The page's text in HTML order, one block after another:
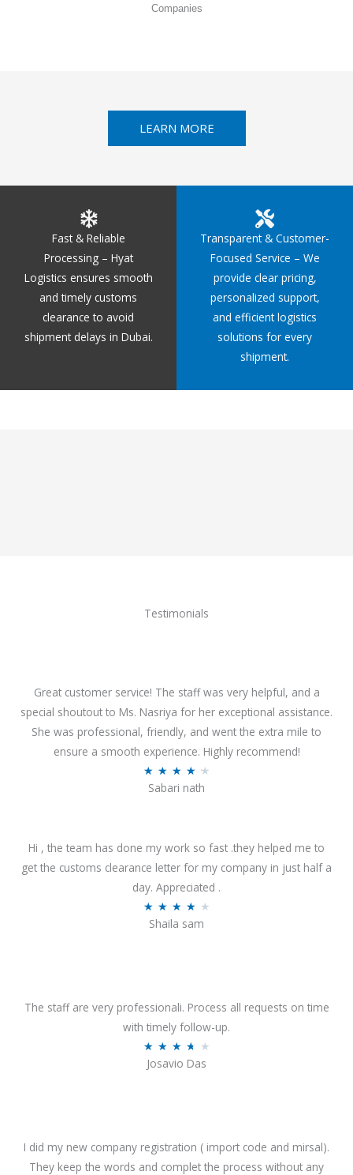
Companies
LEARN MORE
Fast & Reliable
Processing – Hyat
Logistics ensures smooth
and timely customs
clearance to avoid
shipment delays in Dubai.
Transparent & Customer-
Focused Service – We
provide clear pricing,
personalized support,
and efficient logistics
solutions for every
shipment.
Testimonials
Great customer service! The staff was very helpful, and a
special shoutout to Ms. Nasriya for her exceptional assistance.
She was professional, friendly, and went the extra mile to
ensure a smooth experience. Highly recommend!
★ ★ ★ ★ ★
d
4
.
f
5
Sabari nath
Hi , the team has done my work so fast .they helped me to
get the customs clearance letter for my company in just half a
day. Appreciated .
★ ★ ★ ★ ★
4
o
Shaila sam
The staff are very professionali. Process all requests on time
with timely follow-up.
★ ★ ★ ★ ★
3
.
Josavio Das
I did my new company registration ( import code and mirsal).
They keep the words and complet the process without any